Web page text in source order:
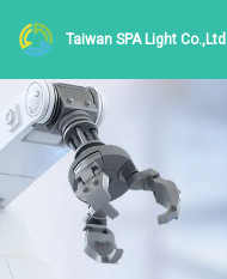
Taiwan SPA Light Co.,Ltd